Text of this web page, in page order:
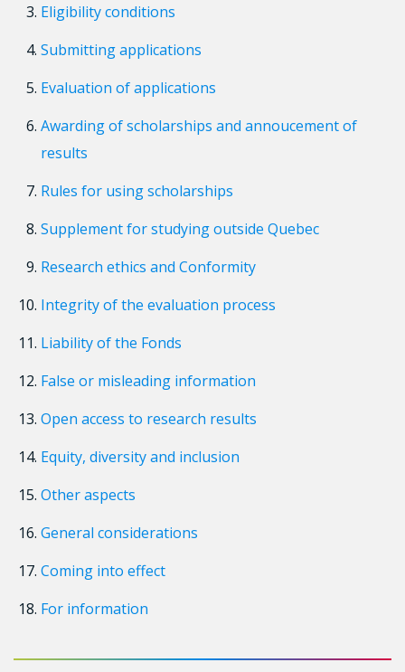
Eligibility conditions
Submitting applications
Evaluation of applications
Awarding of scholarships and annoucement of
results
Rules for using scholarships
Supplement for studying outside Quebec
Research ethics and Conformity
Integrity of the evaluation process
Liability of the Fonds
False or misleading information
Open access to research results
Equity, diversity and inclusion
Other aspects
General considerations
Coming into effect
For information